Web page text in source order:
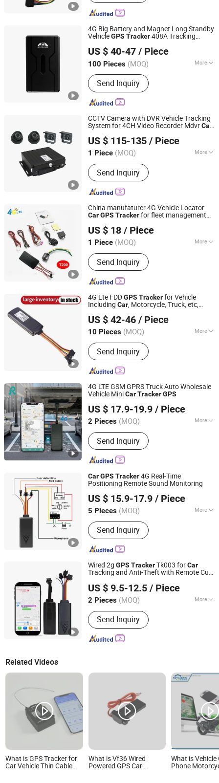
GPS Tracking System, Vehicle GPS
Tracker, GPS Tracking Device,
Personal GPS Tracker, Watch GPS
Tracker, GPS Locator, Motorcycle GPS
4G Big Battery and Magnet Long Standby
VehicleGPS Tracker408A Tracking
APP GPSforCar
US $ 40-47 / Piece
100 Pieces (MOQ) More
Use :Automotive, Hand Held
Send Inquiry
Shenzhen Coban Electronics Co., Ltd.
Guangdong, China
Since 2012
CCTV Camera with DVR Vehicle Tracking
System for 4CH Video Recorder MdvrCar
US $ 115-135 / Piece
1 Piece (MOQ) More
Main Products:GPS Tracker, GPS
Tracking Device, Car GPS Tracker,
Offender GPS Tracker, Vehicle GPS
Tracker, Motorcycle GPS Tracker, GPS
Send Inquiry
Rope Innovation Co., Ltd.
Guangdong, China
Since 2017
China manufaturer 4G Vehicle Locator
CarGPS Trackerfor fleet management
US $ 18 / Piece
1 Piece (MOQ) More
Warranty :1 Year
Send Inquiry
Shenzhen Yushengchang Technology Co., Ltd.
Guangdong, China
Since 2013
4G Lte FDDGPS Trackerfor Vehicle
Including Car, Motorcycle, Truck, etc,
US $ 42-46 / Piece
10 Pieces (MOQ) More
Main Products:GPS Tracker For
Vehicle, GPS Tracker For Individual,
GPS Tracker Platform
Send Inquiry
Shenzhen Eelink Communication Technology Co., Ltd.
Guangdong, China Since 2014
4G LTE GSM GPRS Truck Auto Wholesale
Vehicle MiniCarTrackerGPS
US $ 17.9-19.9 / Piece
2 Pieces (MOQ) More
Use :Automotive
Send Inquiry
Rope Innovation Co., Ltd.
Guangdong, China
Since 2017
CarGPS Tracker4G Real-Time
Positioning Remote Sound Monitoring
US $ 15.9-17.9 / Piece
5 Pieces (MOQ) More
Main Products:GPS Tracker
Send Inquiry
Shenzhen Yituo Wulian System Co.,Ltd
Guangdong, China
Since 2014
Wired 2g GPS TrackerTk003 forCar
Tracking and Anti-Theft with Remote Cut-
US $ 9.5-12.5 / Piece
2 Pieces (MOQ) More
Certification :RoHS, FCC, CE
Send Inquiry
Shenzhen Yituo Wulian System Co.,Ltd
Guangdong, China
Since 2014
Related Videos
What is GPS Tracker for
Car Vehicle Thin Cable
What is Vf36 Wired
Powered GPS Car
What is Vehicle
Phone